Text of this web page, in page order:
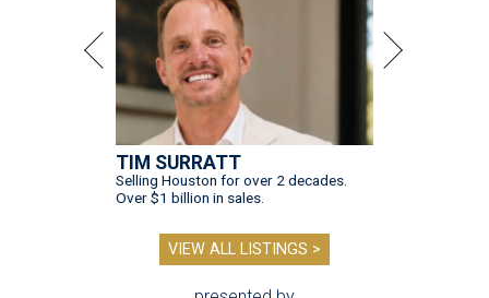
TIM SURRATT
Selling Houston for over 2 decades.
Over $1 billion in sales.
VIEW ALL LISTINGS >